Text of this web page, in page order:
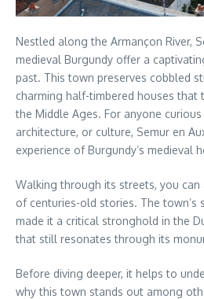
Nestled along the Armançon River,
medieval Burgundy offer a
past. This town preserves cobbled
charming half-timbered houses that
the Middle Ages. For anyone
architecture, or culture, Semur en
experience of Burgundy’s medieval
Walking through its streets, you
of centuries-old stories. The town’s
made it a critical stronghold in the
that still resonates through its
Before diving deeper, it helps to
why this town stands out among